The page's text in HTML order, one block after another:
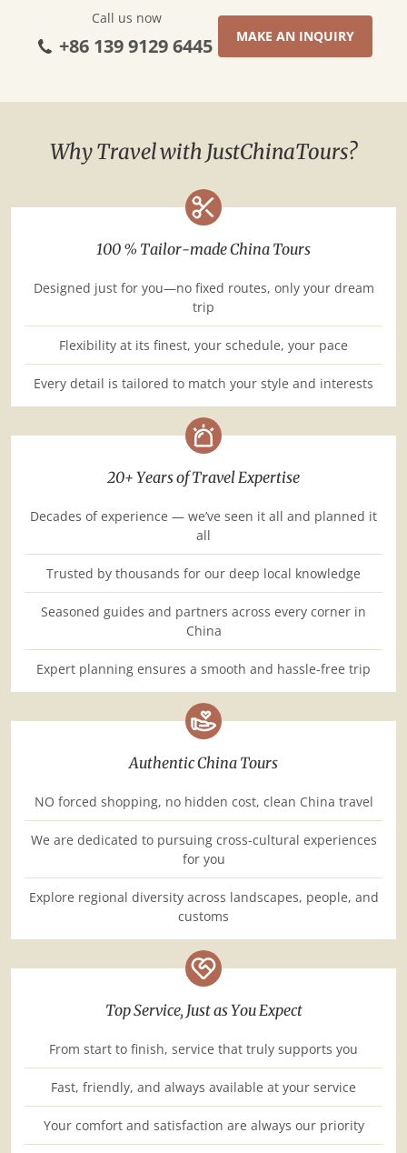
Call us now
+86 139 9129 6445 MAKE AN INQUIRY
Why Travel with JustChinaTours?
100 % Tailor-made China Tours
Designed just for you—no fixed routes, only your dream
trip
Flexibility at its finest, your schedule, your pace
Every detail is tailored to match your style and interests
20+ Years of Travel Expertise
Decades of experience — we’ve seen it all and planned it
all
Trusted by thousands for our deep local knowledge
Seasoned guides and partners across every corner in
China
Expert planning ensures a smooth and hassle-free trip
Authentic China Tours
NO forced shopping, no hidden cost, clean China travel
We are dedicated to pursuing cross-cultural experiences
for you
Explore regional diversity across landscapes, people, and
customs
Top Service, Just as You Expect
From start to finish, service that truly supports you
Fast, friendly, and always available at your service
Your comfort and satisfaction are always our priority